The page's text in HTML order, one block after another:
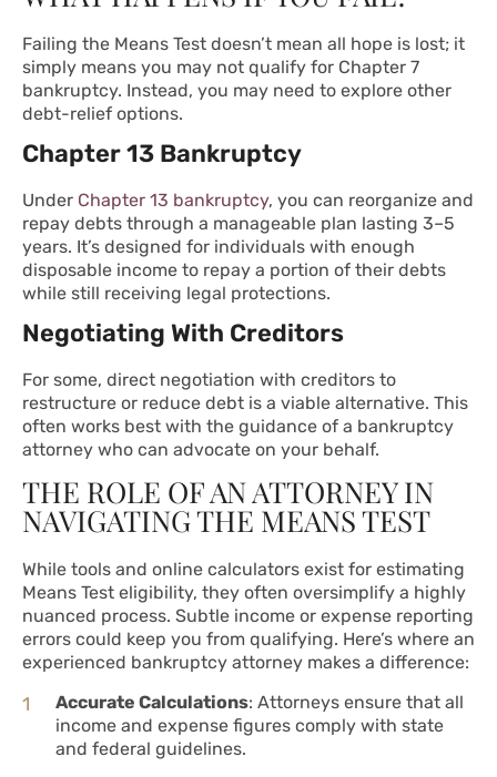
Failing the Means Test doesn’t mean all hope is lost; it
simply means you may not qualify for Chapter 7
bankruptcy. Instead, you may need to explore other
debt-relief options.
Chapter 13 Bankruptcy
Under Chapter 13 bankruptcy, you can reorganize and
repay debts through a manageable plan lasting 3–5
years. It’s designed for individuals with enough
disposable income to repay a portion of their debts
while still receiving legal protections.
Negotiating With Creditors
For some, direct negotiation with creditors to
restructure or reduce debt is a viable alternative. This
often works best with the guidance of a bankruptcy
attorney who can advocate on your behalf.
THE ROLE OF AN ATTORNEY IN
NAVIGATING THE MEANS TEST
While tools and online calculators exist for estimating
Means Test eligibility, they often oversimplify a highly
nuanced process. Subtle income or expense reporting
errors could keep you from qualifying. Here’s where an
experienced bankruptcy attorney makes a difference:
Accurate Calculations: Attorneys ensure that all
income and expense figures comply with state
and federal guidelines.